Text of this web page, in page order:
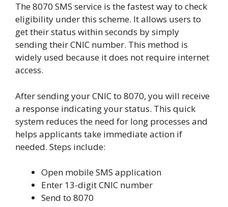
The 8070 SMS service is the fastest way to check
eligibility under this scheme. It allows users to
get their status within seconds by simply
sending their CNIC number. This method is
widely used because it does not require internet
access.
After sending your CNIC to 8070, you will receive
a response indicating your status. This quick
system reduces the need for long processes and
helps applicants take immediate action if
needed. Steps include:
Open mobile SMS application
Enter 13-digit CNIC number
Send to 8070